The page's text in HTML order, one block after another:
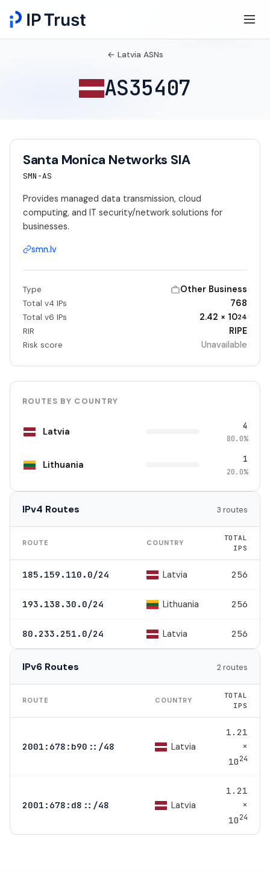
← Latvia ASNs
AS35407
Santa Monica Networks SIA
SMN-AS
Provides managed data transmission, cloud
computing, and IT security/network solutions for
businesses.
smn.lv
Type Other Business
Total v4 IPs 768
Total v6 IPs 2.42 × 1024
RIR RIPE
Risk score Unavailable
ROUTES BY COUNTRY
Latvia 4
80.0%
Lithuania 1
20.0%
IPv4 Routes 3 routes
ROUTE COUNTRY
TOTAL
IPS
185.159.110.0/24 Latvia 256
193.138.30.0/24 Lithuania 256
80.233.251.0/24 Latvia 256
IPv6 Routes 2 routes
ROUTE COUNTRY
TOTAL
IPS
2001:678:b90::/48 Latvia
1.21
×
1024
2001:678:d8::/48 Latvia
1.21
×
1024